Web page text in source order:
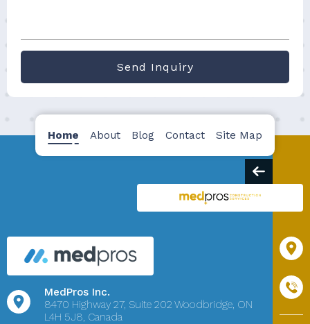
Send Inquiry
Home About Blog Contact Site Map
MedPros Inc.
8470 Highway 27, Suite 202 Woodbridge, ON
L4H 5J8, Canada